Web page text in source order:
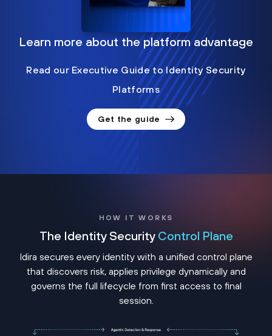
Learn more about the platform advantage
Read our Executive Guide to Identity Security
Platforms
Get the guide
HOW IT WORKS
The Identity Security Control Plane
Idira secures every identity with a unified control plane
that discovers risk, applies privilege dynamically and
governs the full lifecycle from first access to final
session.